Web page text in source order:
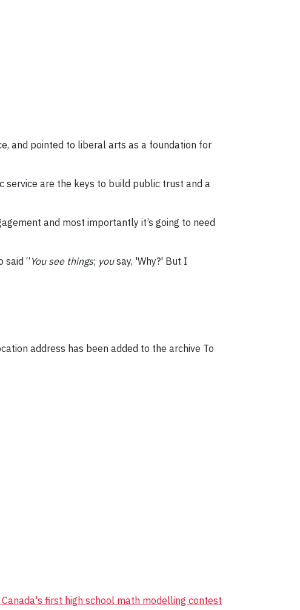
and pointed to liberal arts as a foundation for
service are the keys to build public trust and a
and most importantly it’s going to need
said “You see things; yousay, 'Why?' But I
address has been added to the archive To
first high school math modelling contest